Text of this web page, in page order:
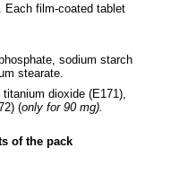
Each film-coated tablet
sodium starch
stearate.
dioxide (E171),
(only for 90 mg).
of the pack